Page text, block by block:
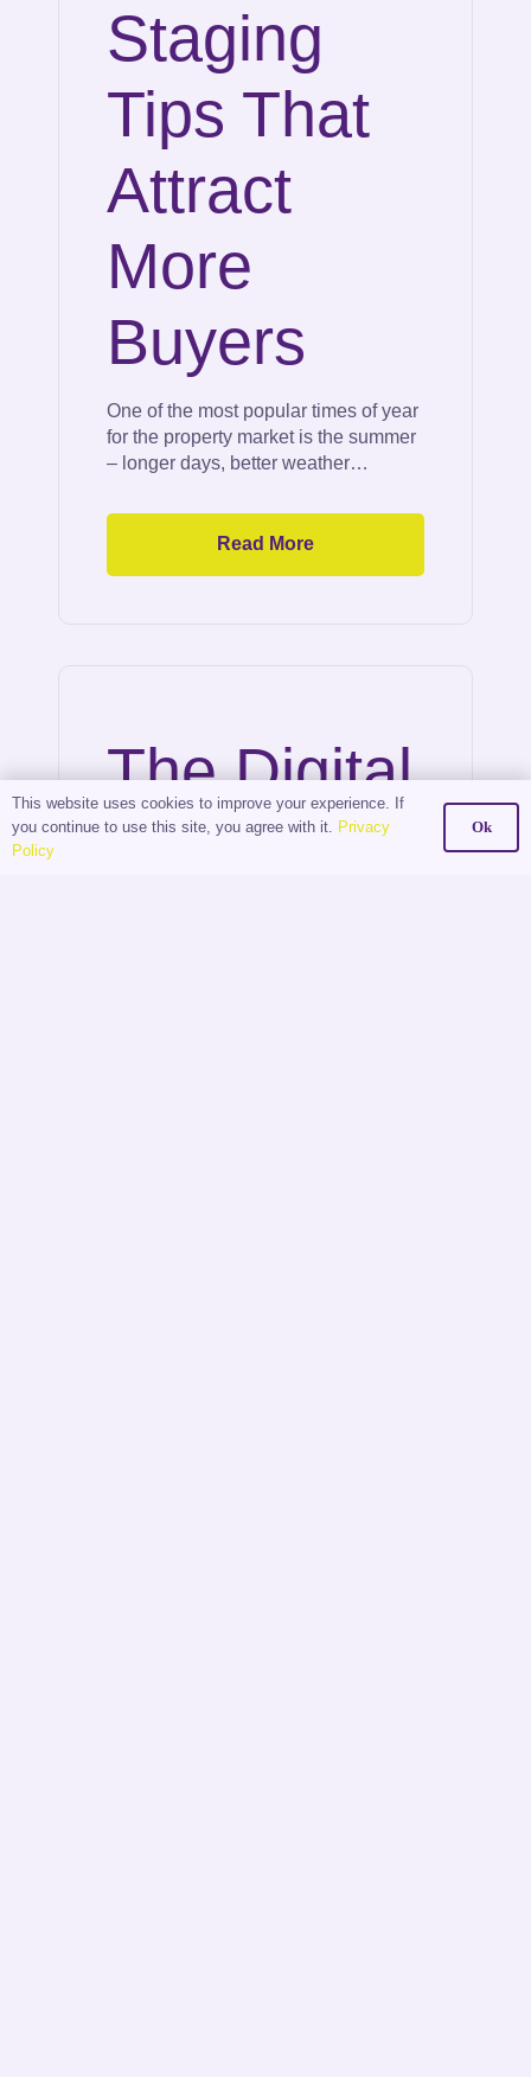
Staging
Tips That
Attract
More
Buyers
One of the most popular times of year
for the property market is the summer
– longer days, better weather…
Read More
The Digital
Shift: How
This website uses cookies to improve your experience. If
you continue to use this site, you agree with it. Privacy
Policy
Ok